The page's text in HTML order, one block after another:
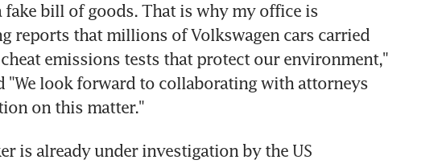
fake bill of goods. That is why my office is
reports that millions of Volkswagen cars carried
emissions tests that protect our environment,"
"We look forward to collaborating with attorneys
on this matter."
is already under investigation by the US